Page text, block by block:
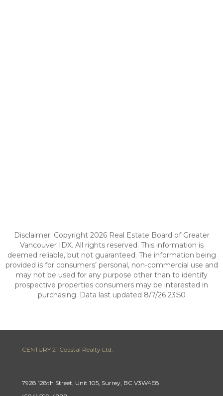
Disclaimer: Copyright 2026 Real Estate Board of Greater
Vancouver IDX. All rights reserved. This information is
deemed reliable, but not guaranteed. The information being
provided is for consumers’ personal, non-commercial use and
may not be used for any purpose other than to identify
prospective properties consumers may be interested in
purchasing. Data last updated 8/7/26 23:50
CENTURY 21 Coastal Realty Ltd.
7928 128th Street, Unit 105, Surrey, BC V3W4E8